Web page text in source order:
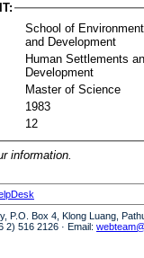
School of
and Development
Human Settlements
Development
Master of Science
1983
12
information.
P.O. Box 4, Klong Luang,
2) 516 2126 · Email: